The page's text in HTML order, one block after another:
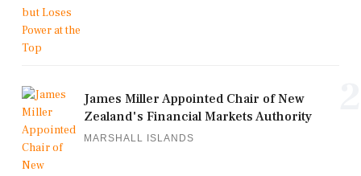
James Miller Appointed Chair of New
Zealand's Financial Markets Authority
MARSHALL ISLANDS